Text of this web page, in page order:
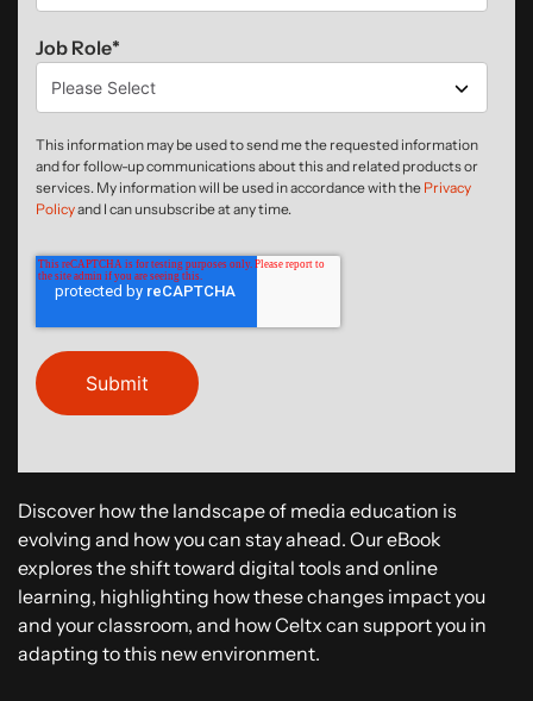
Discover how the landscape of media education is
evolving and how you can stay ahead. Our eBook
explores the shift toward digital tools and online
learning, highlighting how these changes impact you
and your classroom, and how Celtx can support you in
adapting to this new environment.
Job Role*
This information may be used to send me the requested information
and for follow-up communications about this and related products or
services. My information will be used in accordance with the Privacy
Policyand I can unsubscribe at any time.